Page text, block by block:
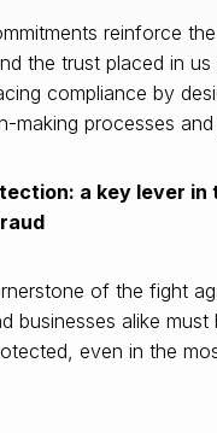
reinforce
the trust placed in
compliance by
making processes
a key lever in
of the fight
businesses alike
even in the